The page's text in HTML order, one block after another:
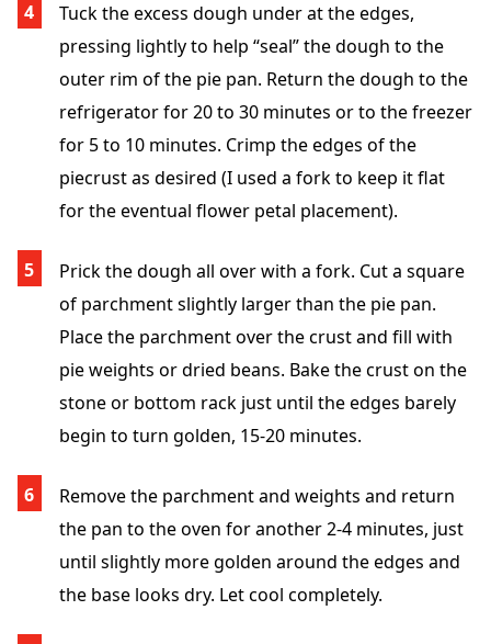
Tuck the excess dough under at the edges,
pressing lightly to help “seal” the dough to the
outer rim of the pie pan. Return the dough to the
refrigerator for 20 to 30 minutes or to the freezer
for 5 to 10 minutes. Crimp the edges of the
piecrust as desired (I used a fork to keep it flat
for the eventual flower petal placement).
Prick the dough all over with a fork. Cut a square
of parchment slightly larger than the pie pan.
Place the parchment over the crust and fill with
pie weights or dried beans. Bake the crust on the
stone or bottom rack just until the edges barely
begin to turn golden, 15-20 minutes.
Remove the parchment and weights and return
the pan to the oven for another 2-4 minutes, just
until slightly more golden around the edges and
the base looks dry. Let cool completely.